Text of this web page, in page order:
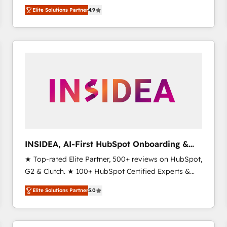
North America. Avec plus de 115 experts en
marketing automation, Growth, Revops, CRM et
webdesign. Markentive is both a consulting firm, a
digital agency and an integrator. With over 115
Elite Solutions Partner4.9
INSIDEA, AI-First HubSpot Onboarding &
RevOps
★ Top-rated Elite Partner, 500+ reviews on HubSpot,
G2 & Clutch. ★ 100+ HubSpot Certified Experts &
Trainers across the team ★ 1,500+ implementations
across five continents ★ AI-First, RevOps-led,
Onboarding obsessed ★ Company of the Year
2024/25 INSIDEA helps growing companies turn
Elite Solutions Partner5.0